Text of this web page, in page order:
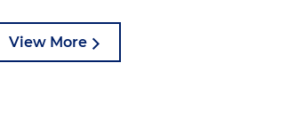
View More